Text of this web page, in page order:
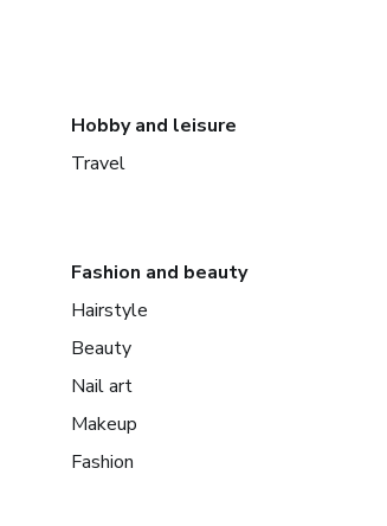
Hobby and leisure
Travel
Fashion and beauty
Hairstyle
Beauty
Nail art
Makeup
Fashion